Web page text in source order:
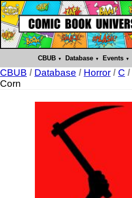
CBUB Database Events
CBUB / Database / Horror / C /
Corn